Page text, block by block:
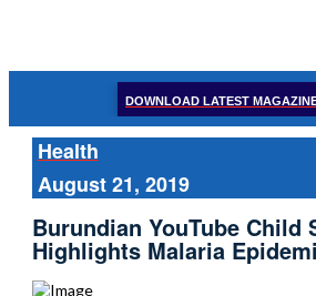
DOWNLOAD LATEST
Health
August 21, 2019
Burundian YouTube Child
Highlights Malaria